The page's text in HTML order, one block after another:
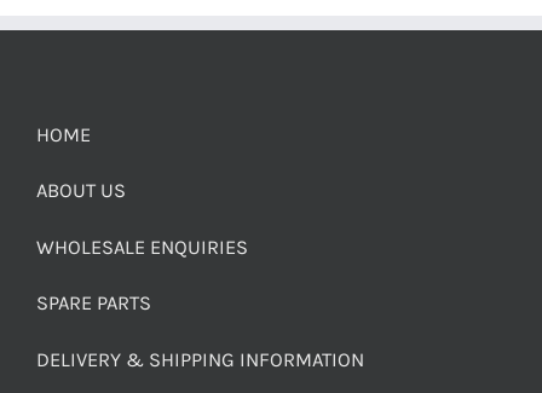
HOME
ABOUT US
WHOLESALE ENQUIRIES
SPARE PARTS
DELIVERY & SHIPPING INFORMATION